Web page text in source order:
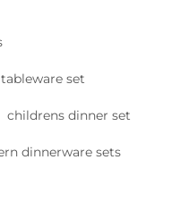
tableware set
childrens dinner set
dinnerware sets